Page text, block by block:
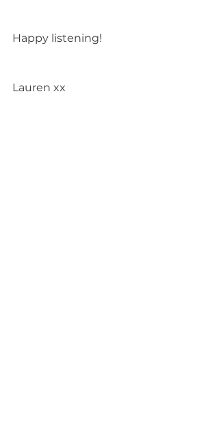
Happy listening!
Lauren xx